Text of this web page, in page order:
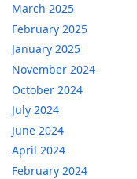
March 2025
February 2025
January 2025
November 2024
October 2024
July 2024
June 2024
April 2024
February 2024